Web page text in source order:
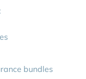
bundles